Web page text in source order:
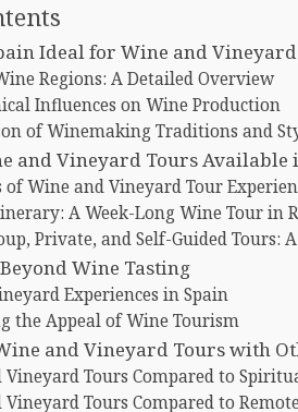
Ideal for Wine and
Regions: A Detailed Overview
Influences on Wine Production
of Winemaking Traditions and
and Vineyard Tours Available
of Wine and Vineyard Tour
A Week-Long Wine Tour in
Private, and Self-Guided Tours:
Wine Tasting
Experiences in Spain
the Appeal of Wine Tourism
and Vineyard Tours with
Vineyard Tours Compared to
Vineyard Tours Compared to